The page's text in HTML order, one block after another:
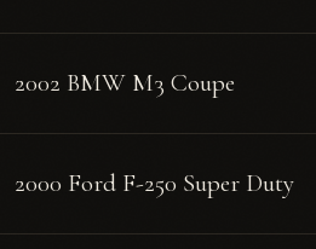
2002 BMW M3 Coupe
2000 Ford F-250 Super Duty